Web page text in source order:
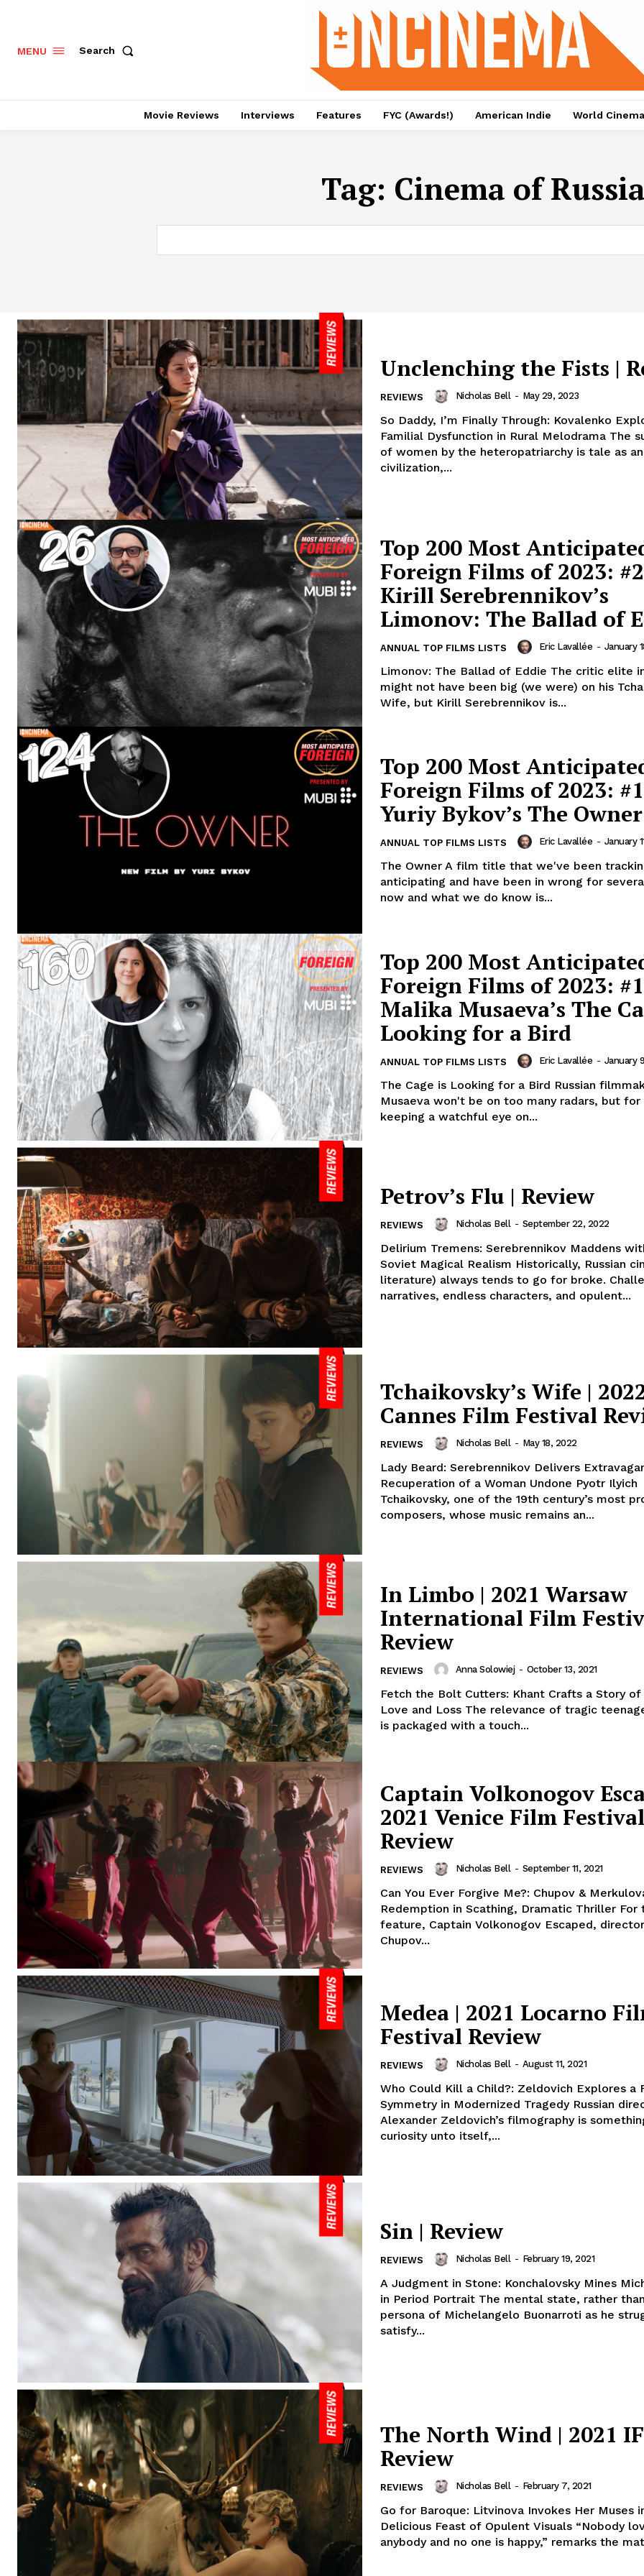
MENU Search
Movie Reviews Interviews Features FYC (Awards!) American Indie World Cinema
Tag: Cinema of Russia
Unclenching the Fists |
REVIEWS Nicholas Bell - May 29, 2023
So Daddy, I’m Finally Through: Kovalenko
Familial Dysfunction in Rural Melodrama The
of women by the heteropatriarchy is tale as
civilization,...
Top 200 Most
Foreign Films of 2023:
Kirill Serebrennikov’s
Limonov: The Ballad of
ANNUAL TOP FILMS LISTS Eric Lavallée - January
Limonov: The Ballad of Eddie The critic elite
might not have been big (we were) on his
Wife, but Kirill Serebrennikov is...
Top 200 Most
Foreign Films of 2023:
Yuriy Bykov’s The Owner
ANNUAL TOP FILMS LISTS Eric Lavallée - January
The Owner A film title that we've been
anticipating and have been in wrong for
now and what we do know is...
Top 200 Most
Foreign Films of 2023:
Malika Musaeva’s The
Looking for a Bird
ANNUAL TOP FILMS LISTS Eric Lavallée - January
The Cage is Looking for a Bird Russian
Musaeva won't be on too many radars, but for
keeping a watchful eye on...
Petrov’s Flu | Review
REVIEWS Nicholas Bell - September 22, 2022
Delirium Tremens: Serebrennikov Maddens
Soviet Magical Realism Historically, Russian
literature) always tends to go for broke.
narratives, endless characters, and opulent...
Tchaikovsky’s Wife |
Cannes Film Festival
REVIEWS Nicholas Bell - May 18, 2022
Lady Beard: Serebrennikov Delivers
Recuperation of a Woman Undone Pyotr Ilyich
Tchaikovsky, one of the 19th century’s most
composers, whose music remains an...
In Limbo | 2021 Warsaw
International Film
Review
REVIEWS Anna Solowiej - October 13, 2021
Fetch the Bolt Cutters: Khant Crafts a Story
Love and Loss The relevance of tragic
is packaged with a touch...
Captain Volkonogov
2021 Venice Film Festival
Review
REVIEWS Nicholas Bell - September 11, 2021
Can You Ever Forgive Me?: Chupov &
Redemption in Scathing, Dramatic Thriller For their third
feature, Captain Volkonogov Escaped,
Chupov...
Medea | 2021 Locarno
Festival Review
REVIEWS Nicholas Bell - August 11, 2021
Who Could Kill a Child?: Zeldovich Explores a
Symmetry in Modernized Tragedy Russian
Alexander Zeldovich’s filmography is
curiosity unto itself,...
Sin | Review
REVIEWS Nicholas Bell - February 19, 2021
A Judgment in Stone: Konchalovsky Mines
in Period Portrait The mental state, rather
persona of Michelangelo Buonarroti as he
satisfy...
The North Wind | 2021
Review
REVIEWS Nicholas Bell - February 7, 2021
Go for Baroque: Litvinova Invokes Her Muses
Delicious Feast of Opulent Visuals “Nobody
anybody and no one is happy,” remarks the